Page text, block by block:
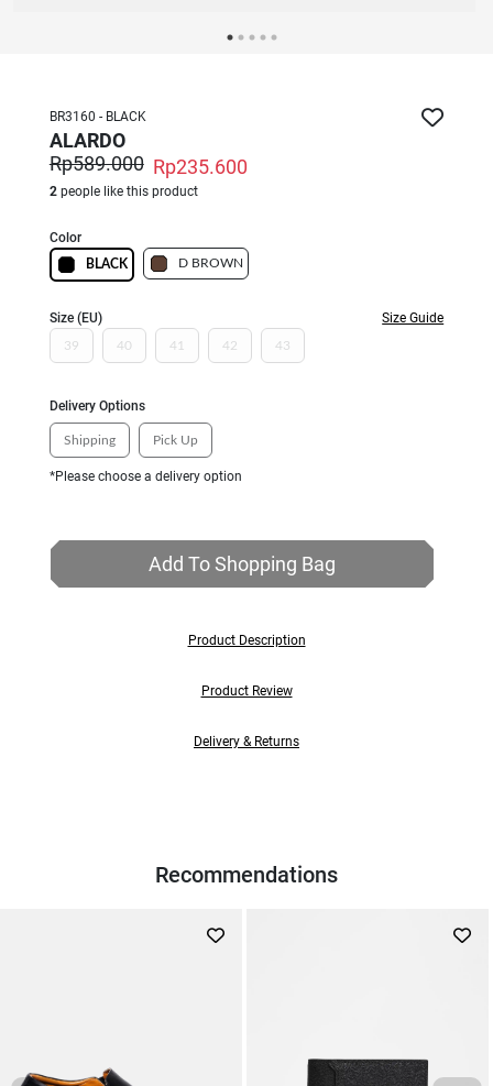
BR3160 - BLACK
ALARDO
Rp589.000 Rp235.600
2people like this product
Color
BLACK D BROWN
Size (EU) Size Guide
39 40 41 42 43
Delivery Options
Shipping Pick Up
*Please choose a delivery option
Add To Shopping Bag
Product Description
Product Review
Delivery & Returns
Recommendations